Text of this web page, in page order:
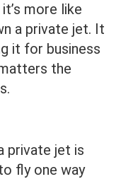
more like
a private jet. It
it for business
the
private jet is
fly one way